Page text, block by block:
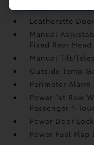
Leatherette
Manual
Fixed Rear
Manual Tilt/
Outside Temp
Perimeter Alarm
Power 1st Row
Passenger 1-
Power Door
Power Fuel Flap